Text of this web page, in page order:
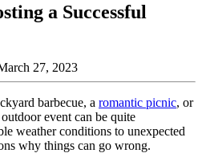
a Successful
27, 2023
barbecue, a romantic picnic, or
event can be quite
weather conditions to unexpected
why things can go wrong.